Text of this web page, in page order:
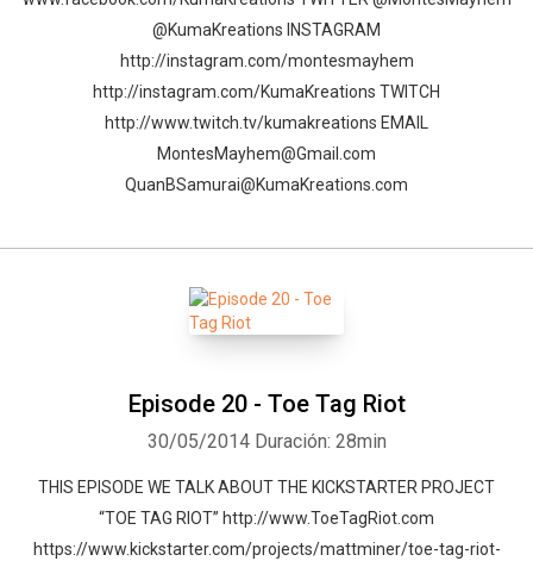
@KumaKreations INSTAGRAM
http://instagram.com/montesmayhem
http://instagram.com/KumaKreations TWITCH
http://www.twitch.tv/kumakreations EMAIL
MontesMayhem@Gmail.com
QuanBSamurai@KumaKreations.com
Episode 20 - Toe Tag Riot
30/05/2014 Duración: 28min
THIS EPISODE WE TALK ABOUT THE KICKSTARTER PROJECT
“TOE TAG RIOT” http://www.ToeTagRiot.com
https://www.kickstarter.com/projects/mattminer/toe-tag-riot-